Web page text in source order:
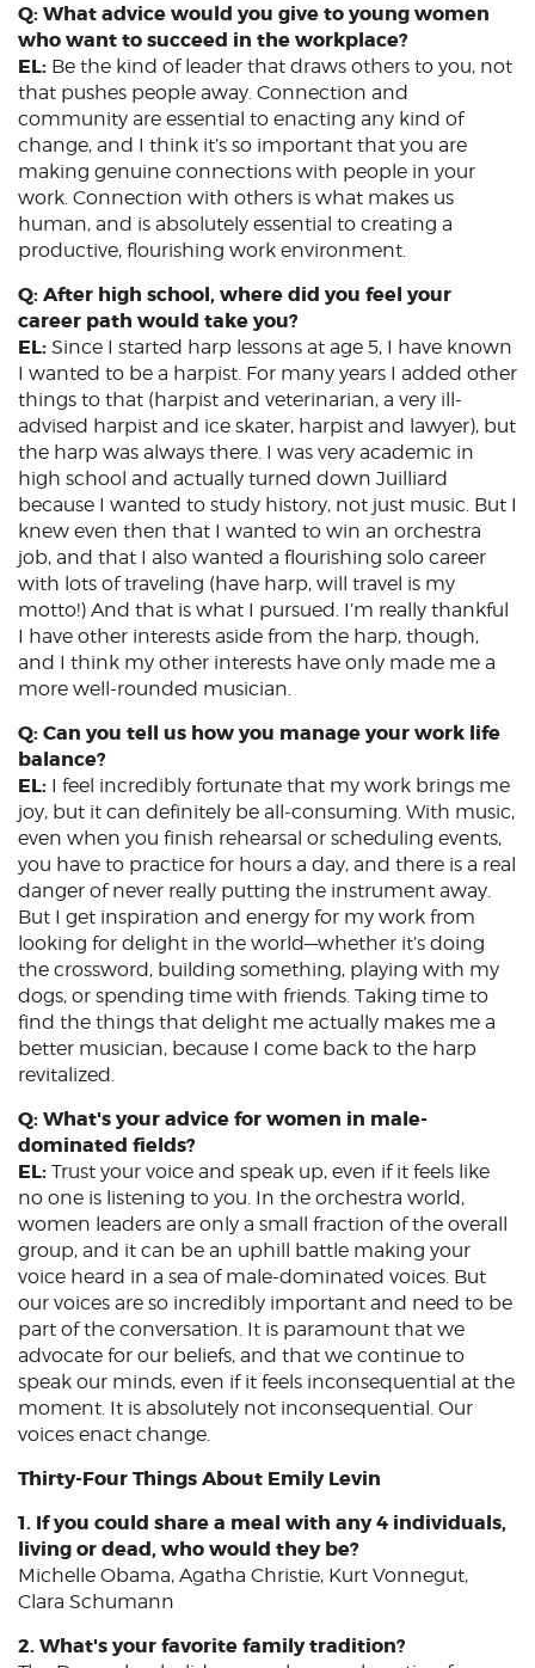
Q: What advice would you give to young women
who want to succeed in the workplace?
EL: Be the kind of leader that draws others to you, not
that pushes people away. Connection and
community are essential to enacting any kind of
change, and I think it’s so important that you are
making genuine connections with people in your
work. Connection with others is what makes us
human, and is absolutely essential to creating a
productive, flourishing work environment.
Q: After high school, where did you feel your
career path would take you?
EL: Since I started harp lessons at age 5, I have known
I wanted to be a harpist. For many years I added other
things to that (harpist and veterinarian, a very ill-
advised harpist and ice skater, harpist and lawyer), but
the harp was always there. I was very academic in
high school and actually turned down Juilliard
because I wanted to study history, not just music. But I
knew even then that I wanted to win an orchestra
job, and that I also wanted a flourishing solo career
with lots of traveling (have harp, will travel is my
motto!) And that is what I pursued. I’m really thankful
I have other interests aside from the harp, though,
and I think my other interests have only made me a
more well-rounded musician.
Q: Can you tell us how you manage your work life
balance?
EL: I feel incredibly fortunate that my work brings me
joy, but it can definitely be all-consuming. With music,
even when you finish rehearsal or scheduling events,
you have to practice for hours a day, and there is a real
danger of never really putting the instrument away.
But I get inspiration and energy for my work from
looking for delight in the world—whether it’s doing
the crossword, building something, playing with my
dogs, or spending time with friends. Taking time to
find the things that delight me actually makes me a
better musician, because I come back to the harp
revitalized.
Q: What's your advice for women in male-
dominated fields?
EL: Trust your voice and speak up, even if it feels like
no one is listening to you. In the orchestra world,
women leaders are only a small fraction of the overall
group, and it can be an uphill battle making your
voice heard in a sea of male-dominated voices. But
our voices are so incredibly important and need to be
part of the conversation. It is paramount that we
advocate for our beliefs, and that we continue to
speak our minds, even if it feels inconsequential at the
moment. It is absolutely not inconsequential. Our
voices enact change.
Thirty-Four Things About Emily Levin
1. If you could share a meal with any 4 individuals,
living or dead, who would they be?
Michelle Obama, Agatha Christie, Kurt Vonnegut,
Clara Schumann
2. What's your favorite family tradition?